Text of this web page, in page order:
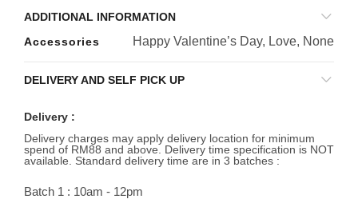
ADDITIONAL INFORMATION
Accessories
Happy Valentine’s Day, Love, None
DELIVERY AND SELF PICK UP
Delivery :
Delivery charges may apply delivery location for minimum
spend of RM88 and above. Delivery time specification is NOT
available. Standard delivery time are in 3 batches :
Batch 1 : 10am - 12pm